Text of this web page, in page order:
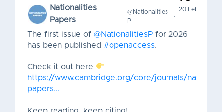
Thank you to today’s presenters, chairs,
discussants, authors, filmmakers, and
lively mix of scholarship, debate, books,
films, and community.
Nationalities
Papers
@Nationalities
P
·
20 Feb
The first issue of @NationalitiesP for 2026
has been published #openaccess.
Check it out here
https://www.cambridge.org/core/journals/
papers...
Keep reading, keep citing!